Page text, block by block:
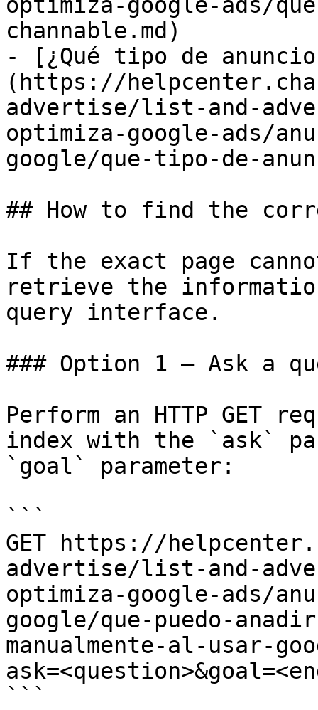
channable.md)
- [¿Qué tipo de
(https://
advertise/list-and-
optimiza-google-ads/
google/que-tipo-de-
## How to find the
If the exact page
retrieve the
query interface.
### Option 1 — Ask a
Perform an HTTP GET
index with the `ask`
`goal` parameter:
```
GET https://
advertise/list-and-
optimiza-google-ads/
google/que-puedo-
manualmente-al-usar-
```